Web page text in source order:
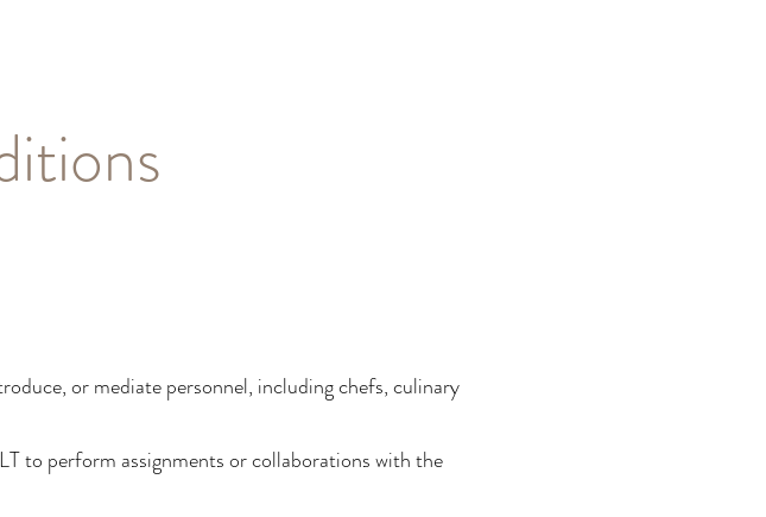
or mediate personnel, including chefs, culinary
to perform assignments or collaborations with the